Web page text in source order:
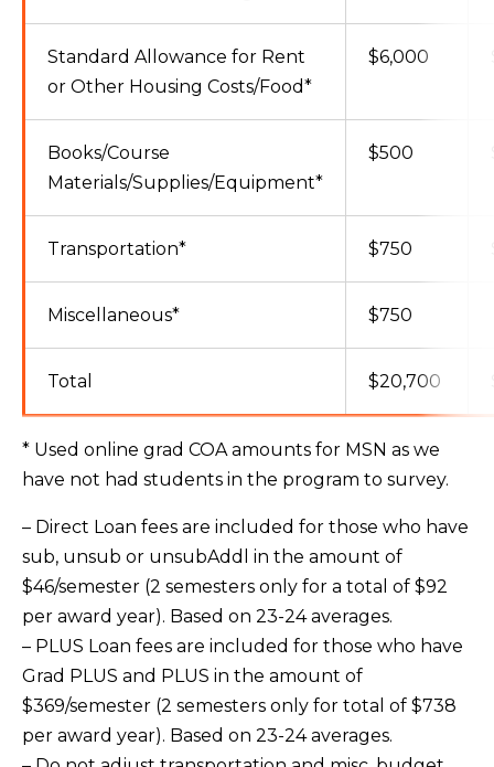
Standard Allowance for Rent
or Other Housing Costs/Food*
$6,000
Books/Course
Materials/Supplies/Equipment*
$500
Transportation* $750
Miscellaneous* $750
Total $20,700
* Used online grad COA amounts for MSN as we
have not had students in the program to survey.
– Direct Loan fees are included for those who have
sub, unsub or unsubAddl in the amount of
$46/semester (2 semesters only for a total of $92
per award year). Based on 23-24 averages.
– PLUS Loan fees are included for those who have
Grad PLUS and PLUS in the amount of
$369/semester (2 semesters only for total of $738
per award year). Based on 23-24 averages.